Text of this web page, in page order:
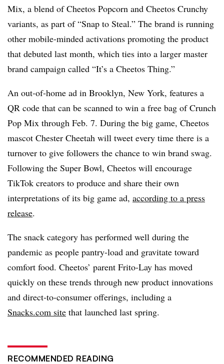
Mix, a blend of Cheetos Popcorn and Cheetos Crunchy
variants, as part of “Snap to Steal.” The brand is running
other mobile-minded activations promoting the product
that debuted last month, which ties into a larger master
brand campaign called “It’s a Cheetos Thing.”
An out-of-home ad in Brooklyn, New York, features a
QR code that can be scanned to win a free bag of Crunch
Pop Mix through Feb. 7. During the big game, Cheetos
mascot Chester Cheetah will tweet every time there is a
turnover to give followers the chance to win brand swag.
Following the Super Bowl, Cheetos will encourage
TikTok creators to produce and share their own
interpretations of its big game ad, according to a press
release.
The snack category has performed well during the
pandemic as people pantry-load and gravitate toward
comfort food. Cheetos’ parent Frito-Lay has moved
quickly on these trends through new product innovations
and direct-to-consumer offerings, including a
Snacks.com site that launched last spring.
RECOMMENDED READING